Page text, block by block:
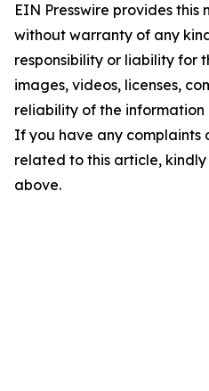
EIN Presswire provides this
without warranty of any
responsibility or liability for
images, videos, licenses,
reliability of the
If you have any complaints
related to this article,
above.